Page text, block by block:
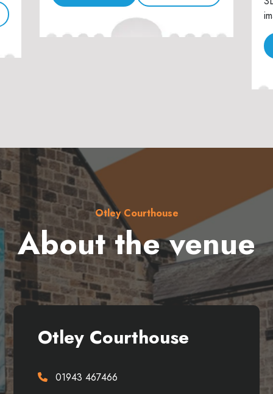
Otley Courthouse
About the venue
Otley Courthouse
01943 467466